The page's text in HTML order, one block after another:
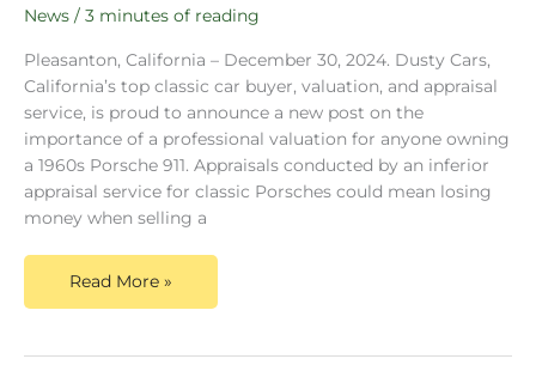
News / 3 minutes of reading
Pleasanton, California – December 30, 2024. Dusty Cars,
California’s top classic car buyer, valuation, and appraisal
service, is proud to announce a new post on the
importance of a professional valuation for anyone owning
a 1960s Porsche 911. Appraisals conducted by an inferior
appraisal service for classic Porsches could mean losing
money when selling a
Read More »